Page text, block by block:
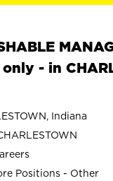
- in
Indiana
Positions - Other